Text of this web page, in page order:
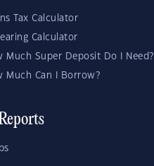
Tax Calculator
Calculator
Much Super Deposit Do I Need?
Much Can I Borrow?